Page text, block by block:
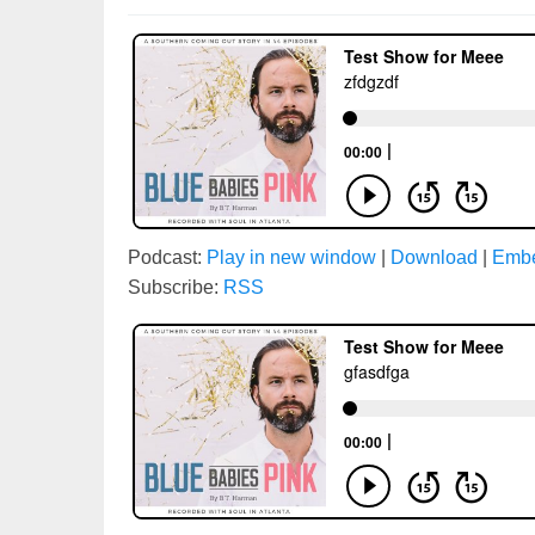
Podcast: Play in new window Download
Subscribe: RSS